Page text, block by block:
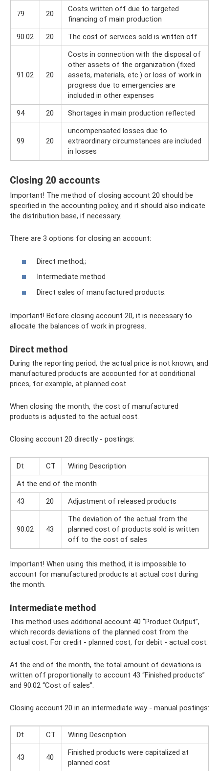
79 20
Costs written off due to targeted
financing of main production
90.02
20 The cost of services sold is written off
91.02 20
Costs in connection with the disposal of
other assets of the organization (fixed
assets, materials, etc.) or loss of work in
progress due to emergencies are
included in other expenses
94
20 Shortages in main production reflected
99 20
uncompensated losses due to
extraordinary circumstances are included
in losses
Closing 20 accounts
Important! The method of closing account 20 should be
specified in the accounting policy, and it should also indicate
the distribution base, if necessary.
There are 3 options for closing an account:
Direct method;;
Intermediate method
Direct sales of manufactured products.
Important! Before closing account 20, it is necessary to
allocate the balances of work in progress.
Direct method
During the reporting period, the actual price is not known, and
manufactured products are accounted for at conditional
prices, for example, at planned cost.
When closing the month, the cost of manufactured
products is adjusted to the actual cost.
Closing account 20 directly - postings:
Dt CT
Wiring Description
At the end of the month
43
20 Adjustment of released products
90.02 43
The deviation of the actual from the
planned cost of products sold is written
off to the cost of sales
Important! When using this method, it is impossible to
account for manufactured products at actual cost during
the month.
Intermediate method
This method uses additional account 40 “Product Output”,
which records deviations of the planned cost from the
actual cost. For credit - planned cost, for debit - actual cost.
At the end of the month, the total amount of deviations is
written off proportionally to account 43 “Finished products”
and 90.02 “Cost of sales”.
Closing account 20 in an intermediate way - manual postings:
Dt CT Wiring Description
43 40
Finished products were capitalized at
planned cost